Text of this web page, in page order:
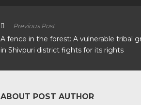
Previous Post
A fence in the forest: A vulnerable tribal
in Shivpuri district fights for its rights
ABOUT POST AUTHOR